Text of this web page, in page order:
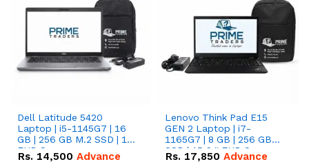
Dell Latitude 5420
Laptop | i5-1145G7 | 16
GB | 256 GB M.2 SSD | 14"
FHD Screen
Rs. 14,500 Advance
Lenovo Think Pad E15
GEN 2 Laptop | i7-
1165G7 | 8 GB | 256 GB
SSD | 15.6 '' FHD Screen
Rs. 17,850 Advance